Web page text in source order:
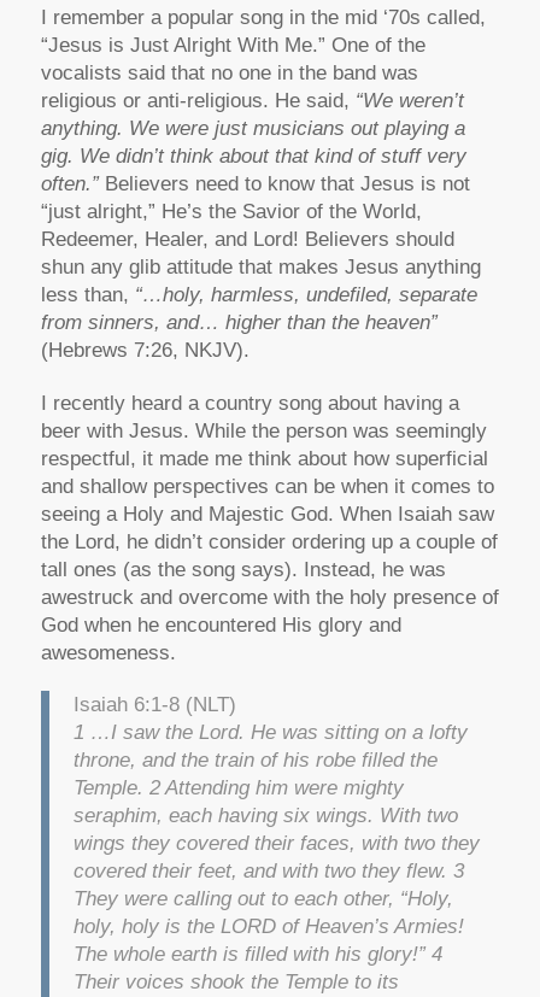
I remember a popular song in the mid ‘70s called,
“Jesus is Just Alright With Me.” One of the
vocalists said that no one in the band was
religious or anti-religious. He said, “We weren’t
anything. We were just musicians out playing a
gig. We didn’t think about that kind of stuff very
often.” Believers need to know that Jesus is not
“just alright,” He’s the Savior of the World,
Redeemer, Healer, and Lord! Believers should
shun any glib attitude that makes Jesus anything
less than, “…holy, harmless, undefiled, separate
from sinners, and… higher than the heaven”
(Hebrews 7:26, NKJV).
I recently heard a country song about having a
beer with Jesus. While the person was seemingly
respectful, it made me think about how superficial
and shallow perspectives can be when it comes to
seeing a Holy and Majestic God. When Isaiah saw
the Lord, he didn’t consider ordering up a couple of
tall ones (as the song says). Instead, he was
awestruck and overcome with the holy presence of
God when he encountered His glory and
awesomeness.
Isaiah 6:1-8 (NLT)
1 …I saw the Lord. He was sitting on a lofty
throne, and the train of his robe filled the
Temple. 2 Attending him were mighty
seraphim, each having six wings. With two
wings they covered their faces, with two they
covered their feet, and with two they flew. 3
They were calling out to each other, “Holy,
holy, holy is the LORD of Heaven’s Armies!
The whole earth is filled with his glory!” 4
Their voices shook the Temple to its